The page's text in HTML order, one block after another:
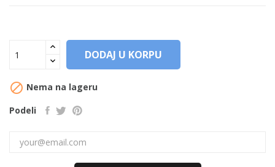
DODAJ U KORPU
 Nema na lageru
Podeli